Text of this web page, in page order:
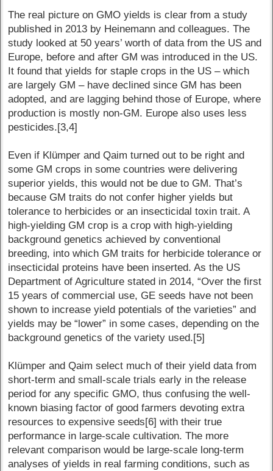
The real picture on GMO yields is clear from a study
published in 2013 by Heinemann and colleagues. The
study looked at 50 years’ worth of data from the US and
Europe, before and after GM was introduced in the US.
It found that yields for staple crops in the US – which
are largely GM – have declined since GM has been
adopted, and are lagging behind those of Europe, where
production is mostly non-GM. Europe also uses less
pesticides.[3,4]
Even if Klümper and Qaim turned out to be right and
some GM crops in some countries were delivering
superior yields, this would not be due to GM. That’s
because GM traits do not confer higher yields but
tolerance to herbicides or an insecticidal toxin trait. A
high-yielding GM crop is a crop with high-yielding
background genetics achieved by conventional
breeding, into which GM traits for herbicide tolerance or
insecticidal proteins have been inserted. As the US
Department of Agriculture stated in 2014, “Over the first
15 years of commercial use, GE seeds have not been
shown to increase yield potentials of the varieties” and
yields may be “lower” in some cases, depending on the
background genetics of the variety used.[5]
Klümper and Qaim select much of their yield data from
short-term and small-scale trials early in the release
period for any specific GMO, thus confusing the well-
known biasing factor of good farmers devoting extra
resources to expensive seeds[6] with their true
performance in large-scale cultivation. The more
relevant comparison would be large-scale long-term
analyses of yields in real farming conditions, such as